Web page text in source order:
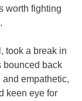
worth fighting
took a break in
bounced back
empathetic,
keen eye for